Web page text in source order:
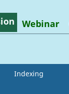
Indexing
Webinar